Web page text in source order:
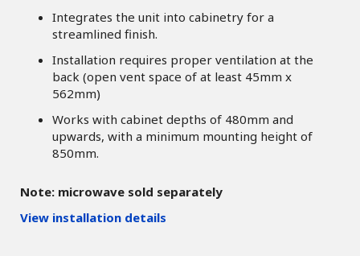
Integrates the unit into cabinetry for a
streamlined finish.
Installation requires proper ventilation at the
back (open vent space of at least 45mm x
562mm)
Works with cabinet depths of 480mm and
upwards, with a minimum mounting height of
850mm.
Note: microwave sold separately
View installation details